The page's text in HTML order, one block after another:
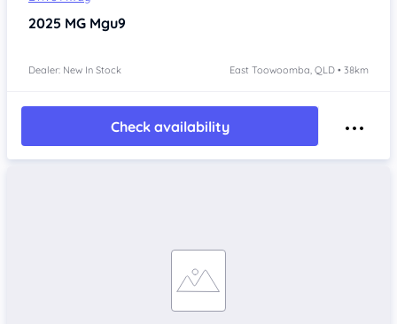
2025 MG Mgu9
Dealer: New In Stock East Toowoomba, QLD • 38km
Check availability